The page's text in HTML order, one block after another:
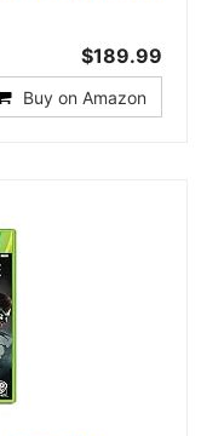
$189.99
Buy on Amazon